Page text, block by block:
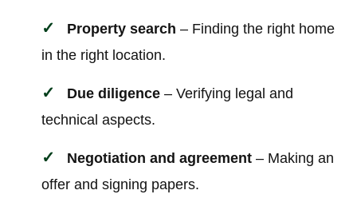
Property search – Finding the right home
in the right location.
Due diligence – Verifying legal and
technical aspects.
Negotiation and agreement – Making an
offer and signing papers.